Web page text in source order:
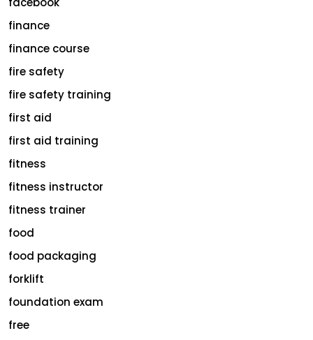
finance
finance course
fire safety
fire safety training
first aid
first aid training
fitness
fitness instructor
fitness trainer
food
food packaging
forklift
foundation exam
free